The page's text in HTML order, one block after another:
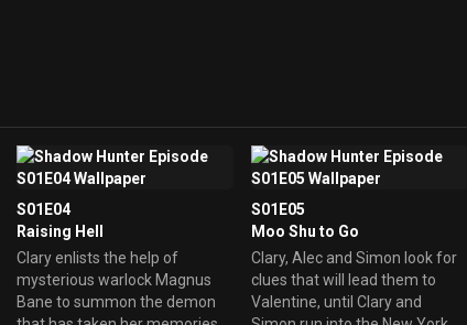
S01E04
Raising Hell
Clary enlists the help of
mysterious warlock Magnus
Bane to summon the demon
S01E05
Moo Shu to Go
Clary, Alec and Simon look for
clues that will lead them to
Valentine, until Clary and